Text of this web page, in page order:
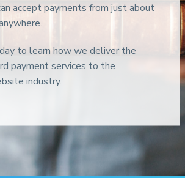
accept payments from just about
to learn how we deliver the
payment services to the
industry.